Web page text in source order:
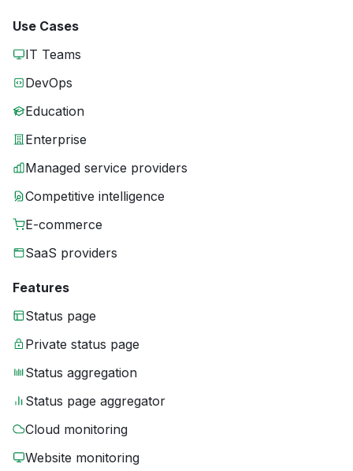
Use Cases
IT Teams
DevOps
Education
Enterprise
Managed service providers
Competitive intelligence
E-commerce
SaaS providers
Features
Status page
Private status page
Status aggregation
Status page aggregator
Cloud monitoring
Website monitoring